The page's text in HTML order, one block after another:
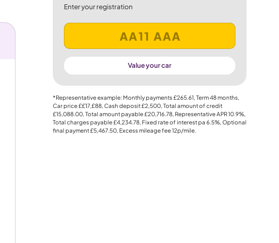
Enter your registration
Value your car
*Representative example: Monthly payments£265.61, Term48months,
Car price££17,£88, Cash deposit£2,500, Total amount of credit
£15,088.00, Total amount payable£20,716.78, Representative APR10.9%,
Total charges payable£4,234.78, Fixed rate of interest pa 6.5%, Optional
final payment£5,467.50, Excess mileage fee12p/mile.